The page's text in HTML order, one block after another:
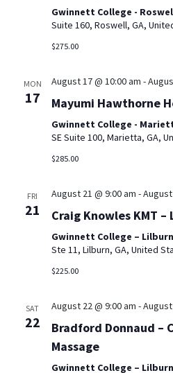
Gwinnett College -
Suite 160, Roswell, GA,
$275.00
MON
17
August 17 @ 10:00 am -
Mayumi Hawthorne
Gwinnett College -
SE Suite 100, Marietta, GA,
$285.00
FRI
21
August 21 @ 9:00 am -August
Craig Knowles KMT
Gwinnett College –
Ste 11, Lilburn, GA, United
$225.00
SAT
22
August 22 @ 9:00 am -August
Bradford Donnaud –
Massage
Gwinnett College –